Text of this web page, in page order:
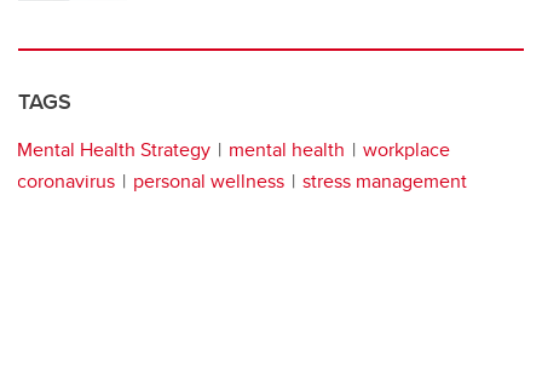
TAGS
Mental Health Strategy mental health
workplace
coronavirus
personal wellness stress management